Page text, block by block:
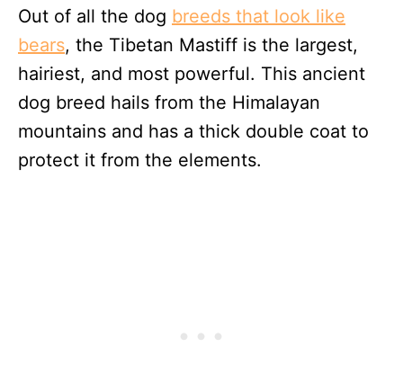
Out of all the dog breeds that look like
bears, the Tibetan Mastiff is the largest,
hairiest, and most powerful. This ancient
dog breed hails from the Himalayan
mountains and has a thick double coat to
protect it from the elements.